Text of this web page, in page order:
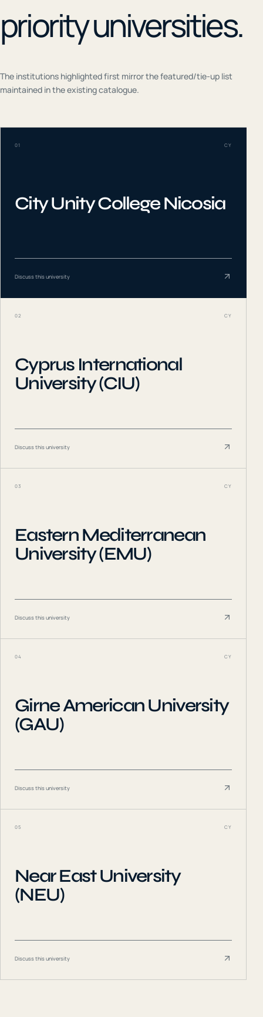
priority universities.
The institutions highlighted first mirror the featured/tie-up list
maintained in the existing catalogue.
01 CY
City Unity College Nicosia
Discuss this university
02 CY
Cyprus International
University (CIU)
Discuss this university
03 CY
Eastern Mediterranean
University (EMU)
Discuss this university
04 CY
Girne American University
(GAU)
Discuss this university
05 CY
Near East University
(NEU)
Discuss this university